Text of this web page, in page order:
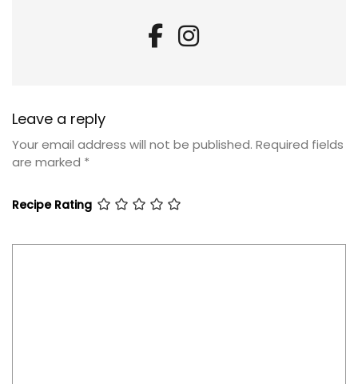
Leave a reply
Your email address will not be published. Required fields
are marked *
Recipe Rating